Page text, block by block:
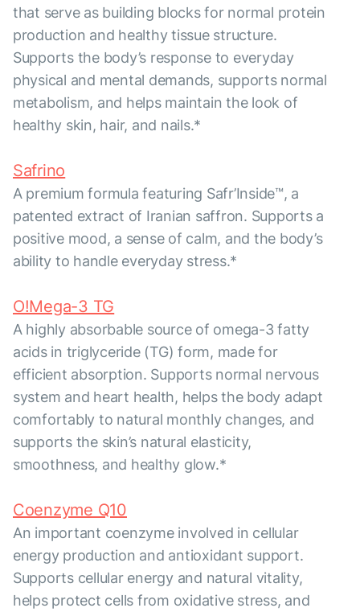
that serve as building blocks for normal protein
production and healthy tissue structure.
Supports the body’s response to everyday
physical and mental demands, supports normal
metabolism, and helps maintain the look of
healthy skin, hair, and nails.*
Safrino
A premium formula featuring Safr’Inside™, a
patented extract of Iranian saffron. Supports a
positive mood, a sense of calm, and the body’s
ability to handle everyday stress.*
O!Mega-3 TG
A highly absorbable source of omega-3 fatty
acids in triglyceride (TG) form, made for
efficient absorption. Supports normal nervous
system and heart health, helps the body adapt
comfortably to natural monthly changes, and
supports the skin’s natural elasticity,
smoothness, and healthy glow.*
Coenzyme Q10
An important coenzyme involved in cellular
energy production and antioxidant support.
Supports cellular energy and natural vitality,
helps protect cells from oxidative stress, and